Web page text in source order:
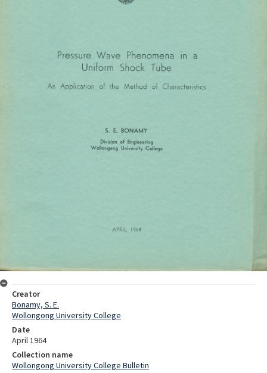
Creator
Bonamy, S. E.
Wollongong University College
Date
April 1964
Collection name
Wollongong University College Bulletin